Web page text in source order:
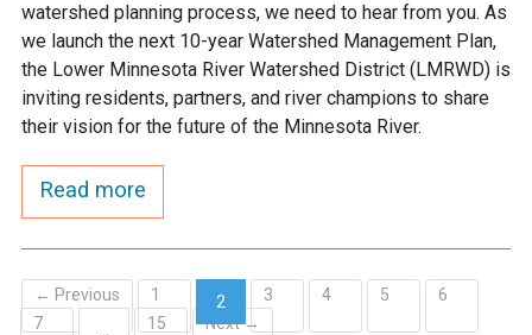
watershed planning process, we need to hear from you. As
we launch the next 10-year Watershed Management Plan,
the Lower Minnesota River Watershed District (LMRWD) is
inviting residents, partners, and river champions to share
their vision for the future of the Minnesota River.
Read more
← Previous 1
2
(current)
3 4 5
6
7
15 Next →